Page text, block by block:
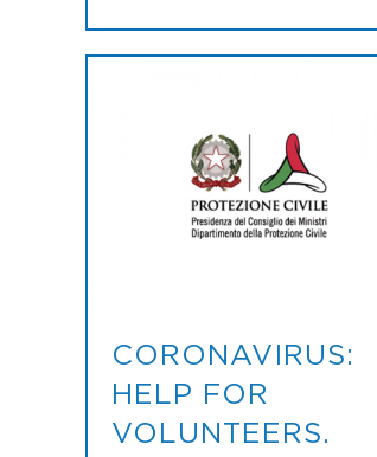
CORONAVIRUS:
HELP FOR
VOLUNTEERS.